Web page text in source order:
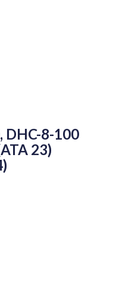
DHC-8-100
23)